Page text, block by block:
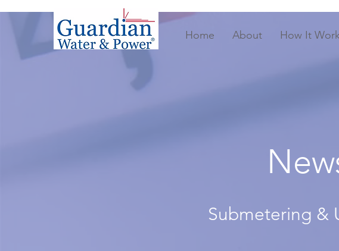
Home About How It
Submetering &